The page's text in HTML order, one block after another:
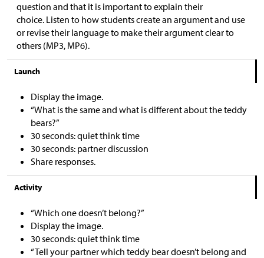
question and that it is important to explain their
choice. Listen to how students create an argument and use
or revise their language to make their argument clear to
others (MP3, MP6).
Launch
Display the image.
“What is the same and what is different about the teddy
bears?”
30 seconds: quiet think time
30 seconds: partner discussion
Share responses.
Activity
“Which one doesn’t belong?”
Display the image.
30 seconds: quiet think time
“Tell your partner which teddy bear doesn’t belong and